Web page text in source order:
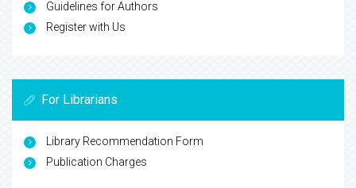
Guidelines for Authors
Register with Us
For Librarians
Library Recommendation Form
Publication Charges